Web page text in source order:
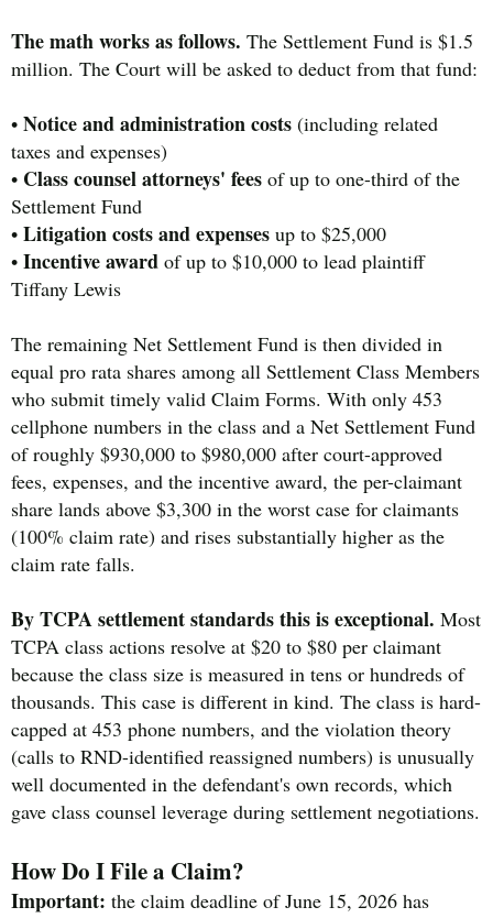
The math works as follows. The Settlement Fund is $1.5
million. The Court will be asked to deduct from that fund:
• Notice and administration costs (including related
taxes and expenses)
• Class counsel attorneys' fees of up to one-third of the
Settlement Fund
• Litigation costs and expenses up to $25,000
• Incentive award of up to $10,000 to lead plaintiff
Tiffany Lewis
The remaining Net Settlement Fund is then divided in
equal pro rata shares among all Settlement Class Members
who submit timely valid Claim Forms. With only 453
cellphone numbers in the class and a Net Settlement Fund
of roughly $930,000 to $980,000 after court-approved
fees, expenses, and the incentive award, the per-claimant
share lands above $3,300 in the worst case for claimants
(100% claim rate) and rises substantially higher as the
claim rate falls.
By TCPA settlement standards this is exceptional. Most
TCPA class actions resolve at $20 to $80 per claimant
because the class size is measured in tens or hundreds of
thousands. This case is different in kind. The class is hard-
capped at 453 phone numbers, and the violation theory
(calls to RND-identified reassigned numbers) is unusually
well documented in the defendant's own records, which
gave class counsel leverage during settlement negotiations.
How Do I File a Claim?
Important: the claim deadline of June 15, 2026 has